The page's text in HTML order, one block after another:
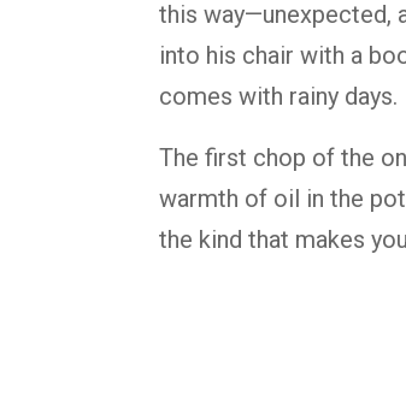
this way—unexpected,
into his chair with a
comes with rainy days.
The first chop of the
warmth of oil in the
the kind that makes